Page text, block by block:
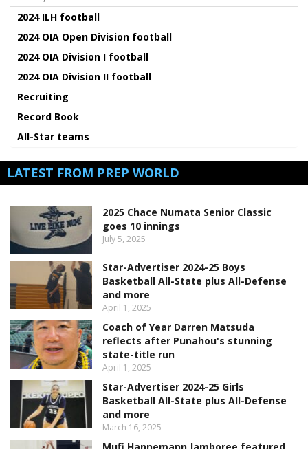
2024 ILH football
2024 OIA Open Division football
2024 OIA Division I football
2024 OIA Division II football
Recruiting
Record Book
All-Star teams
LATEST FROM PREP WORLD
2025 Chace Numata Senior Classic
goes 10 innings
July 5, 2025
Star-Advertiser 2024-25 Boys
Basketball All-State plus All-Defense
and more
April 1, 2025
Coach of Year Darren Matsuda
reflects after Punahou's stunning
state-title run
April 1, 2025
Star-Advertiser 2024-25 Girls
Basketball All-State plus All-Defense
and more
March 16, 2025
Mufi Hannemann Jamboree featured